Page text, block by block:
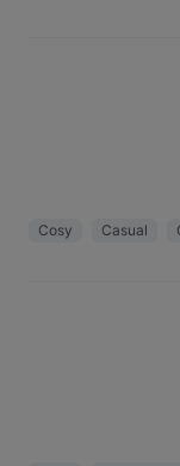
Cosy Casual